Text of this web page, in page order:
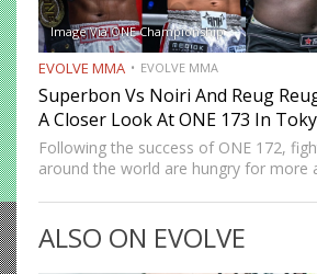
Image Via ONE Championship
EVOLVE MMA EVOLVE MMA
Superbon Vs Noiri And Reug
A Closer Look At ONE 173 In
Following the success of ONE 172,
around the world are hungry for more
Jitmuangnon to high-level MMA
ALSO ON EVOLVE